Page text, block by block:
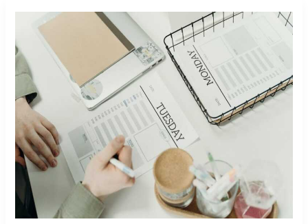
TO
EFFICIENT
RESOURCE
ALLOCATION